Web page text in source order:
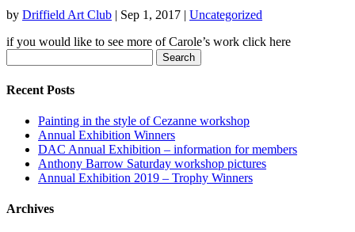
by Driffield Art Club | Sep 1, 2017 | Uncategorized
if you would like to see more of Carole’s work click here
for:
Recent Posts
Painting in the style of Cezanne workshop
Annual Exhibition Winners
DAC Annual Exhibition – information for members
Anthony Barrow Saturday workshop pictures
Annual Exhibition 2019 – Trophy Winners
Archives